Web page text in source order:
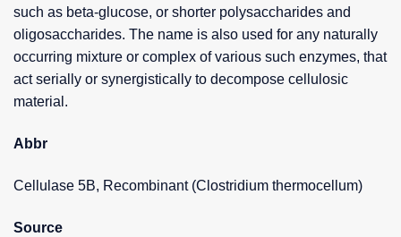
such as beta-glucose, or shorter polysaccharides and
oligosaccharides. The name is also used for any naturally
occurring mixture or complex of various such enzymes, that
act serially or synergistically to decompose cellulosic
material.
Abbr
Cellulase 5B, Recombinant (Clostridium thermocellum)
Source